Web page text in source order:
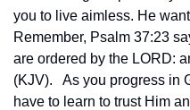
you to live aimless. He
Remember, Psalm 37:23
are ordered by the LORD:
(KJV).   As you progress in
have to learn to trust Him